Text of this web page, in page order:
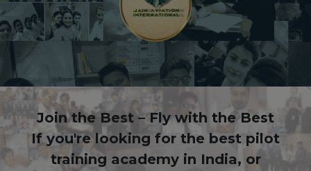
Join the Best – Fly with the Best
If you're looking for the best pilot
training academy in India, or